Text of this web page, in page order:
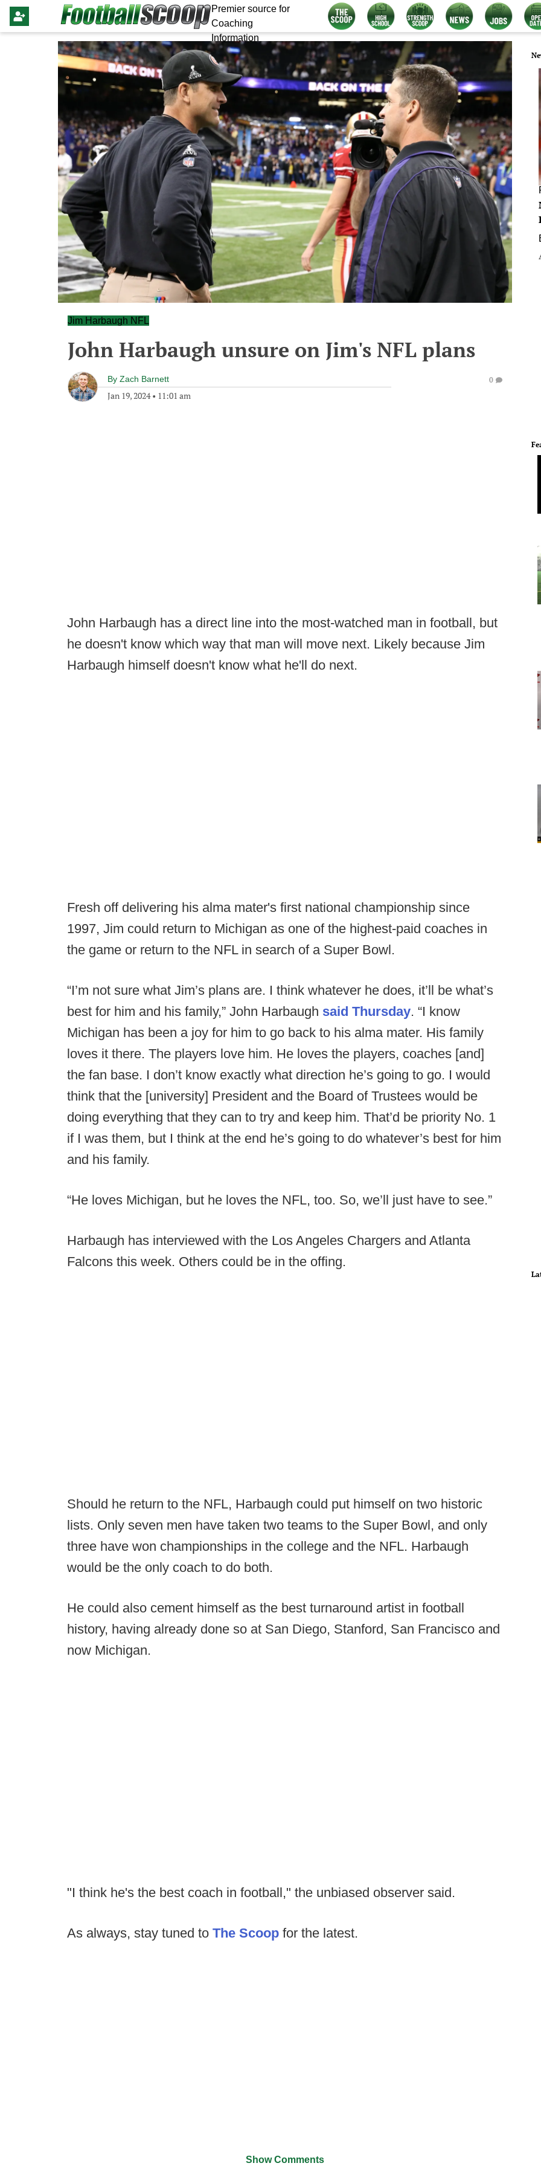
Premier source for
Coaching
Information
Jim Harbaugh NFL
John Harbaugh unsure on Jim's NFL plans
By Zach Barnett
Jan 19, 2024• 11:01 am
0
John Harbaugh has a direct line into the most-watched man in football, but
he doesn't know which way that man will move next. Likely because Jim
Harbaugh himself doesn't know what he'll do next.
Fresh off delivering his alma mater's first national championship since
1997, Jim could return to Michigan as one of the highest-paid coaches in
the game or return to the NFL in search of a Super Bowl.
“I’m not sure what Jim’s plans are. I think whatever he does, it’ll be what’s
best for him and his family,” John Harbaugh said Thursday. “I know
Michigan has been a joy for him to go back to his alma mater. His family
loves it there. The players love him. He loves the players, coaches [and]
the fan base. I don’t know exactly what direction he’s going to go. I would
think that the [university] President and the Board of Trustees would be
doing everything that they can to try and keep him. That’d be priority No. 1
if I was them, but I think at the end he’s going to do whatever’s best for him
and his family.
“He loves Michigan, but he loves the NFL, too. So, we’ll just have to see.”
Harbaugh has interviewed with the Los Angeles Chargers and Atlanta
Falcons this week. Others could be in the offing.
Should he return to the NFL, Harbaugh could put himself on two historic
lists. Only seven men have taken two teams to the Super Bowl, and only
three have won championships in the college and the NFL. Harbaugh
would be the only coach to do both.
He could also cement himself as the best turnaround artist in football
history, having already done so at San Diego, Stanford, San Francisco and
now Michigan.
"I think he's the best coach in football," the unbiased observer said.
As always, stay tuned to The Scoop for the latest.
Show Comments